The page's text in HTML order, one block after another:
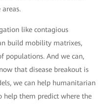
like contagious
build mobility matrixes,
populations. And we can,
that disease breakout is
we can help humanitarian
help them predict where the